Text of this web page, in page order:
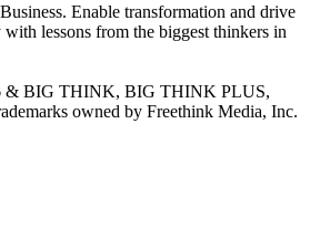
Enable transformation and drive
lessons from the biggest thinkers in
& BIG THINK, BIG THINK PLUS,
owned by Freethink Media, Inc.